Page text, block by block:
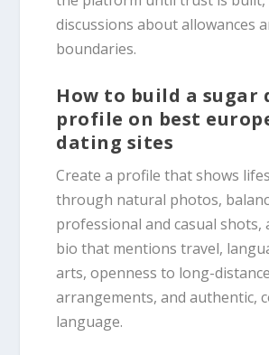
discussions about allowances
boundaries.
How to build a sugar
profile on best
dating sites
Create a profile that shows
through natural photos,
professional and casual shots,
bio that mentions travel,
arts, openness to long-distance
arrangements, and authentic,
language.